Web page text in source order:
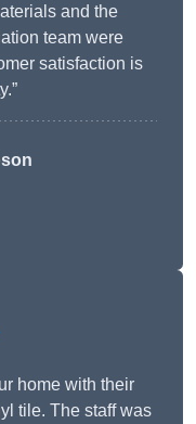
and the
team were
satisfaction is
home with their
tile. The staff was